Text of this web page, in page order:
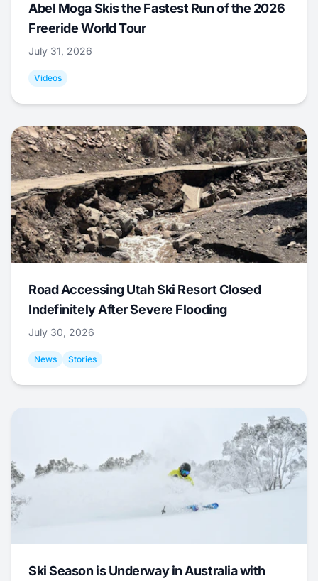
Abel Moga Skis the Fastest Run of the 2026
Freeride World Tour
July 31, 2026
Videos
Road Accessing Utah Ski Resort Closed
Indefinitely After Severe Flooding
July 30, 2026
News Stories
Ski Season is Underway in Australia with